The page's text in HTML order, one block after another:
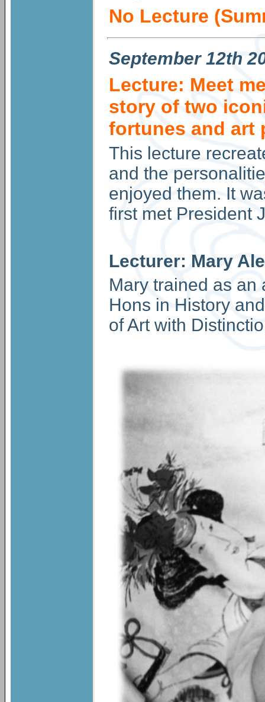
No Lecture
September12th
Lecture: Meet
story of two
fortunes and art
This lecture
and the
enjoyed them. It
first met President
Lecturer: Mary
Mary trained as an
Hons in History
of Art with